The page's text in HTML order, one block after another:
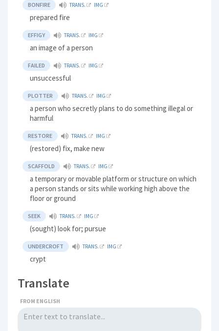
BONFIRE TRANS. IMG
prepared fire
EFFIGY TRANS. IMG
an image of a person
FAILED TRANS. IMG
unsuccessful
PLOTTER TRANS. IMG
a person who secretly plans to do something illegal or
harmful
RESTORE TRANS. IMG
(restored) fix, make new
SCAFFOLD TRANS. IMG
a temporary or movable platform or structure on which
a person stands or sits while working high above the
floor or ground
SEEK TRANS. IMG
(sought) look for; pursue
UNDERCROFT TRANS. IMG
crypt
Translate
FROM ENGLISH